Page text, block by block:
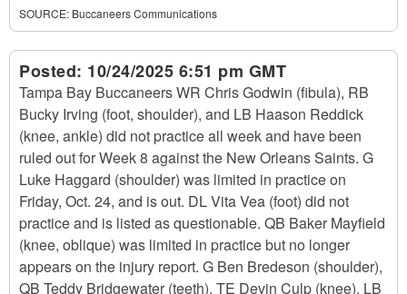
SOURCE: Buccaneers Communications
Posted: 10/24/2025 6:51 pm GMT
Tampa Bay Buccaneers WR Chris Godwin (fibula), RB
Bucky Irving (foot, shoulder), and LB Haason Reddick
(knee, ankle) did not practice all week and have been
ruled out for Week 8 against the New Orleans Saints. G
Luke Haggard (shoulder) was limited in practice on
Friday, Oct. 24, and is out. DL Vita Vea (foot) did not
practice and is listed as questionable. QB Baker Mayfield
(knee, oblique) was limited in practice but no longer
appears on the injury report. G Ben Bredeson (shoulder),
QB Teddy Bridgewater (teeth), TE Devin Culp (knee), LB